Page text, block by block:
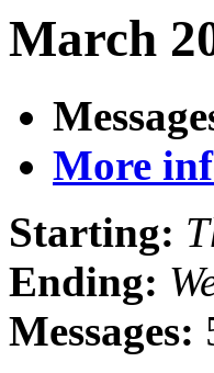
March
More
Starting:
Ending:
Messages: